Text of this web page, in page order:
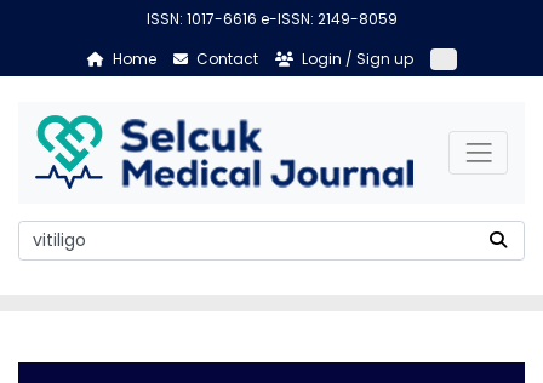
ISSN: 1017-6616 e-ISSN: 2149-8059
Home
Contact Login / Sign up